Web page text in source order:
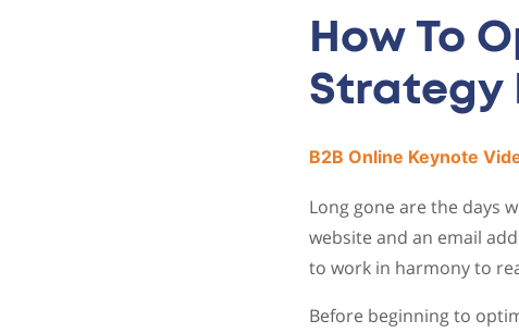
How To
Strategy
B2B Online Keynote
Long gone are the days
website and an email
to work in harmony to
Before beginning to